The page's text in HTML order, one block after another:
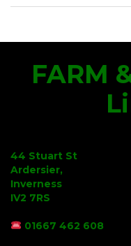
FARM
44 Stuart St
Ardersier,
Inverness
IV2 7RS
01667 462 608